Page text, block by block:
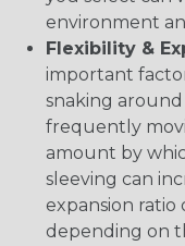
environment
Flexibility &
important
snaking
frequently
amount by
sleeving can
expansion ratio
depending on